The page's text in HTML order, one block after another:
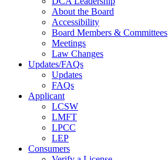
About the Board
Accessibility
Board Members & Committees
Meetings
Law Changes
Updates/FAQs
Updates
FAQs
Applicant
LCSW
LMFT
LPCC
LEP
Consumers